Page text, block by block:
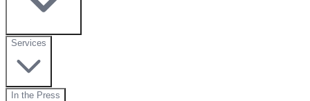
Services
In the Press